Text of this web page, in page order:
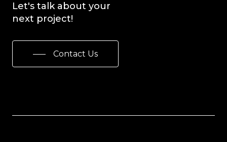
Let's talk about your
next project!
Contact Us